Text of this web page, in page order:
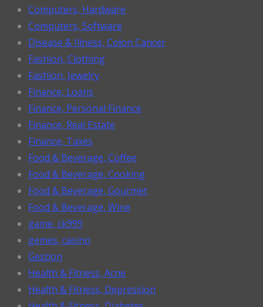
Computers, Hardware
Computers, Software
Disease & Illness, Colon Cancer
Fashion, Clothing
Fashion, Jewelry
Finance, Loans
Finance, Personal Finance
Finance, Real Estate
Finance, Taxes
Food & Beverage, Coffee
Food & Beverage, Cooking
Food & Beverage, Gourmet
Food & Beverage, Wine
game, ck999
gemes, casino
Gestion
Health & Fitness, Acne
Health & Fitness, Depression